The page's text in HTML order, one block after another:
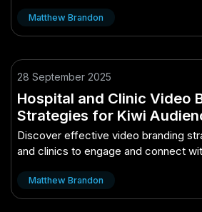
Matthew Brandon
28 September 2025
Hospital and Clinic Video
Strategies for Kiwi
Discover effective video branding
and clinics to engage and connect
Matthew Brandon